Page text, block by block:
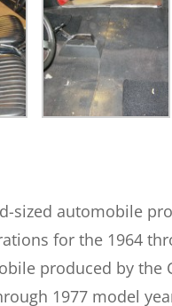
sized automobile
for the 1964
produced by
1977 model